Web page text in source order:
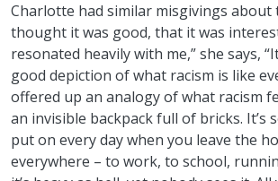
Charlotte had similar misgivings about
thought it was good, that it was
resonated heavily with me,” she says,
good depiction of what racism is like
offered up an analogy of what racism
an invisible backpack full of bricks. It’s
put on every day when you leave the
everywhere – to work, to school,